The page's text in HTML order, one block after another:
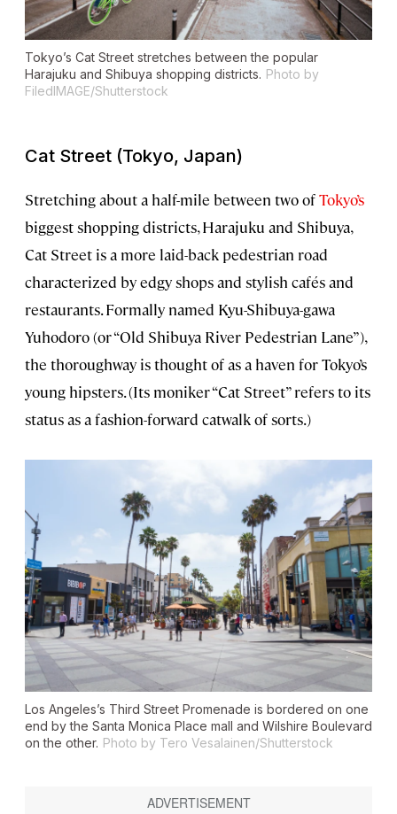
Tokyo’s Cat Street stretches between the popular
Harajuku and Shibuya shopping districts. Photo by
FiledIMAGE/Shutterstock
Cat Street (Tokyo, Japan)
Stretching about a half-mile between two ofTokyo’s
biggest shopping districts, Harajuku and Shibuya,
Cat Street is a more laid-back pedestrian road
characterized by edgy shops and stylish cafés and
restaurants. Formally named Kyu-Shibuya-gawa
Yuhodoro (or “Old Shibuya River Pedestrian Lane”),
the thoroughway is thought of as a haven for Tokyo’s
young hipsters. (Its moniker “Cat Street” refers to its
status as a fashion-forward catwalk of sorts.)
Los Angeles’s Third Street Promenade is bordered on one
end by the Santa Monica Place mall and Wilshire Boulevard
on the other. Photo by Tero Vesalainen/Shutterstock